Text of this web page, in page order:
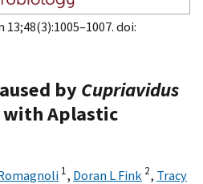
13;48(3):1005–1007. doi:
byCupriavidus
Aplastic
1, Doran L Fink 2, Tracy